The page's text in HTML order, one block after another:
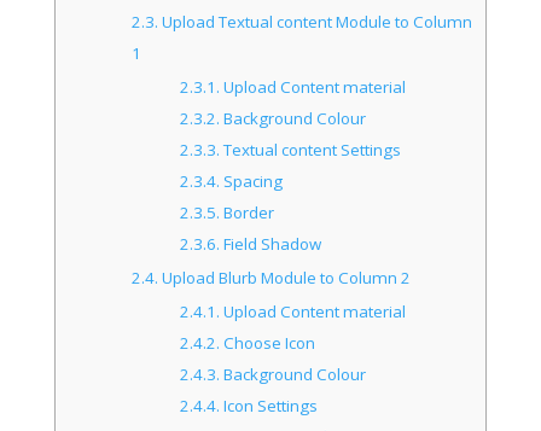
2.3. Upload Textual content Module to Column
1
2.3.1. Upload Content material
2.3.2. Background Colour
2.3.3.Textual content Settings
2.3.4. Spacing
2.3.5. Border
2.3.6. Field Shadow
2.4. Upload Blurb Module to Column 2
2.4.1. Upload Content material
2.4.2. Choose Icon
2.4.3. Background Colour
2.4.4. Icon Settings